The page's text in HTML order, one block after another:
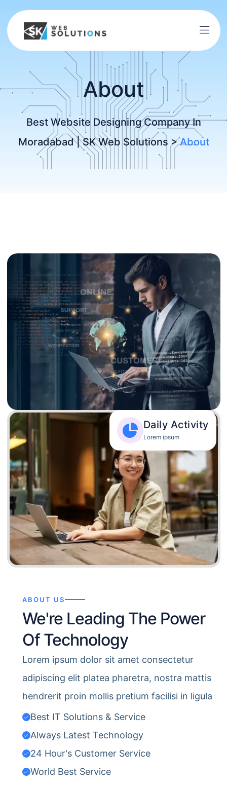
About
Best Website Designing Company In
Moradabad | SK Web Solutions >About
Daily Activity
Lorem ipsum
ABOUT US
We're Leading The Power
Of Technology
Lorem ipsum dolor sit amet consectetur
adipiscing elit platea pharetra, nostra mattis
hendrerit proin mollis pretium facilisi in ligula
Best IT Solutions & Service
Always Latest Technology
24 Hour's Customer Service
World Best Service